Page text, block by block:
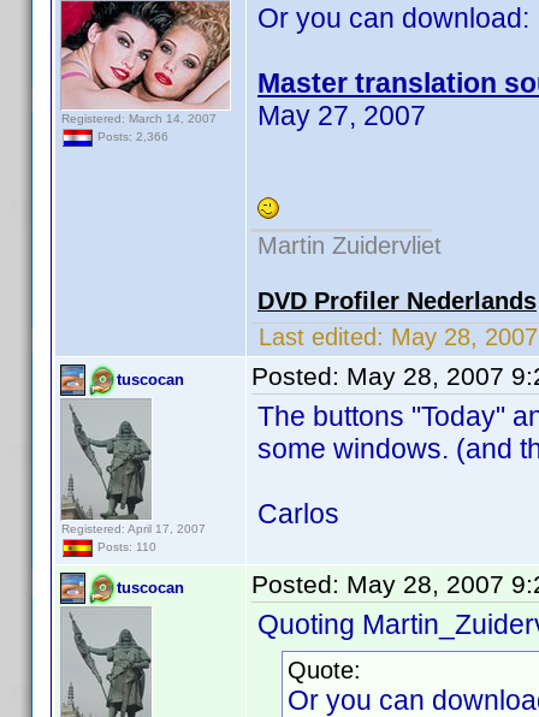
Registered: March 14, 2007
Posts: 2,366
Or you can download:
Master translation
May 27, 2007
Martin Zuidervliet
DVD Profiler Nederlands
Last edited: May 28,
tuscocan
Registered: April 17, 2007
Posts: 110
Posted: May 28, 2007
The buttons "Today"
some windows. (and
Carlos
tuscocan Posted: May 28, 2007
Quoting
Quote:
Or you can